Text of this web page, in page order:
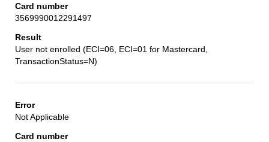
3569990012291497
User not enrolled (ECI=06, ECI=01 for Mastercard,
TransactionStatus=N)
Not Applicable